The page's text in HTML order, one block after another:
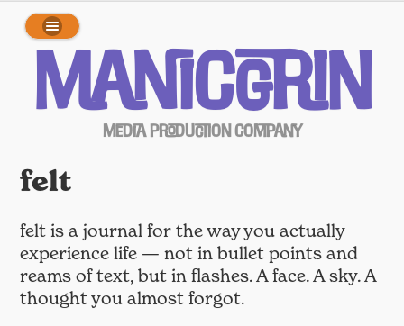
ManicGrin
Media Production Company
felt
felt is a journal for the way you actually
experience life — not in bullet points and
reams of text, but in flashes. A face. A sky. A
thought you almost forgot.
array(0) { }